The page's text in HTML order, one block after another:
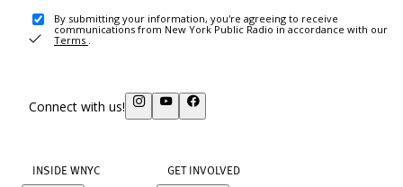
By submitting your information, you're agreeing to receive
communications from New York Public Radio in accordance with our
Terms .
Connect with us!
INSIDE WNYC GET INVOLVED